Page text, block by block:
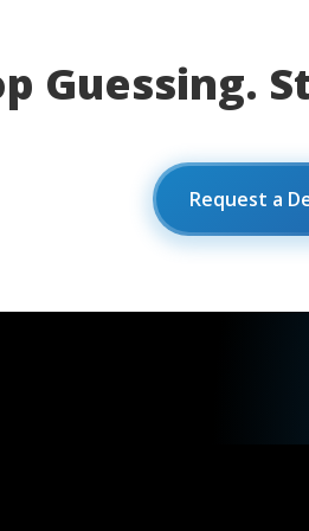
Guessing.
Request a